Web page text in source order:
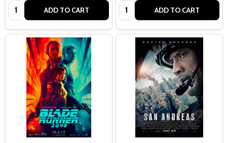
Quantity: ADD TO CART Quantity: ADD TO CART